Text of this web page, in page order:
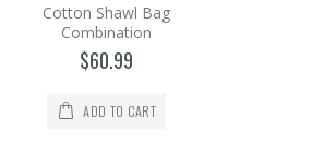
Cotton Shawl Bag
Combination
$60.99
ADD TO CART